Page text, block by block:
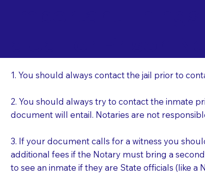
1. You should always contact the jail prior to
2. You should always try to contact the inmate
document will entail. Notaries are not
3. If your document calls for a witness you
additional fees if the Notary must bring a
to see an inmate if they are State officials (like a